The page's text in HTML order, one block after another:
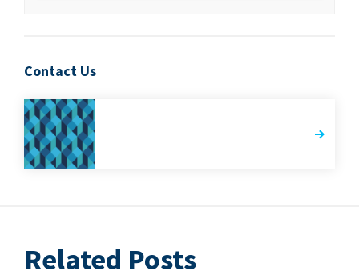
Contact Us
Related Posts